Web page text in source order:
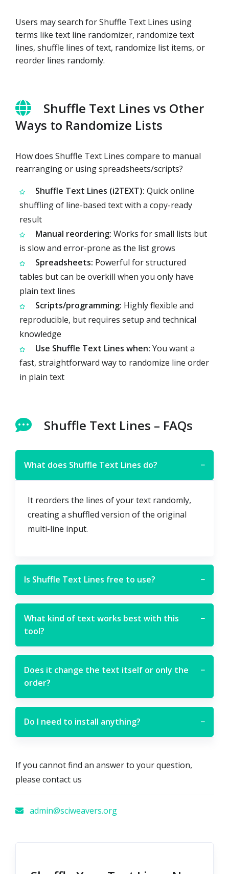
Users may search for Shuffle Text Lines using
terms like text line randomizer, randomize text
lines, shuffle lines of text, randomize list items, or
reorder lines randomly.
Shuffle Text Lines vs Other
Ways to Randomize Lists
How does Shuffle Text Lines compare to manual
rearranging or using spreadsheets/scripts?
Shuffle Text Lines (i2TEXT): Quick online
shuffling of line-based text with a copy-ready
result
Manual reordering: Works for small lists but
is slow and error-prone as the list grows
Spreadsheets: Powerful for structured
tables but can be overkill when you only have
plain text lines
Scripts/programming: Highly flexible and
reproducible, but requires setup and technical
knowledge
Use Shuffle Text Lines when: You want a
fast, straightforward way to randomize line order
in plain text
Shuffle Text Lines – FAQs
What does Shuffle Text Lines do? −
It reorders the lines of your text randomly,
creating a shuffled version of the original
multi-line input.
Is Shuffle Text Lines free to use? −
What kind of text works best with this
tool?
−
Does it change the text itself or only the
order?
−
Do I need to install anything? −
If you cannot find an answer to your question,
please contact us
admin@sciweavers.org